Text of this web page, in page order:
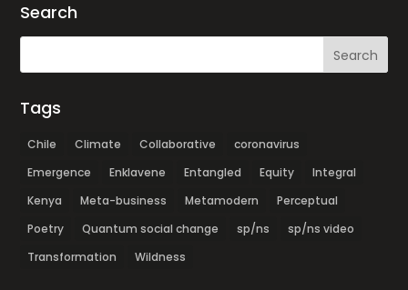
Search
Tags
Chile Climate Collaborative
coronavirus
Emergence
Enklavene Entangled Equity
Integral
Kenya
Meta-business Metamodern
Perceptual
Poetry
Quantum social change sp/ns
sp/ns video
Transformation
Wildness